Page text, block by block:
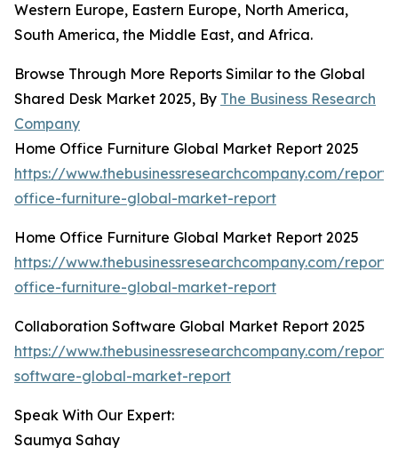
Western Europe, Eastern Europe, North America,
South America, the Middle East, and Africa.
Browse Through More Reports Similar to the Global
Shared Desk Market 2025, By The Business Research
Company
Home Office Furniture Global Market Report 2025
https://www.thebusinessresearchcompany.com/
office-furniture-global-market-report
Home Office Furniture Global Market Report 2025
https://www.thebusinessresearchcompany.com/
office-furniture-global-market-report
Collaboration Software Global Market Report 2025
https://www.thebusinessresearchcompany.com/
software-global-market-report
Speak With Our Expert:
Saumya Sahay